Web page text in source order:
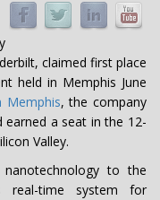
claimed first place
held in Memphis June
Memphis, the company
earned a seat in the 12-
Valley.
to the
real-time system for